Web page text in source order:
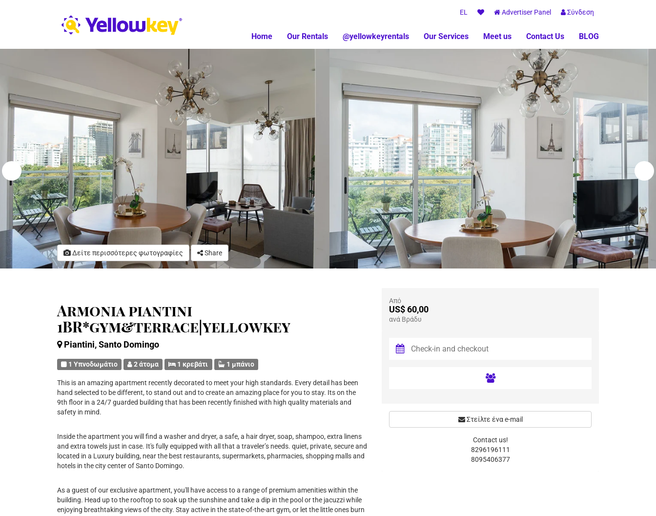
EL Advertiser Panel Σύνδεση
Home Our Rentals @yellowkeyrentals Our Services Meet us Contact Us BLOG
Δείτε περισσότερες φωτογραφίες Share
Armonia piantini
1BR*gym&terrace|yellowkey
Piantini, Santo Domingo
1 Υπνοδωμάτιο 2 άτομα 1 κρεβάτι 1 μπάνιο
This is an amazing apartment recently decorated to meet your high standards. Every detail has been
hand selected to be different, to stand out and to create an amazing place for you to stay. Its on the
9th floor in a 24/7 guarded building that has been recently finished with high quality materials and
safety in mind.
Inside the apartment you will find a washer and dryer, a safe, a hair dryer, soap, shampoo, extra linens
and extra towels just in case. It's fully equipped with all that a traveler’s needs. quiet, private, secure and
located in a Luxury building, near the best restaurants, supermarkets, pharmacies, shopping malls and
hotels in the city center of Santo Domingo.
As a guest of our exclusive apartment, you'll have access to a range of premium amenities within the
building. Head up to the rooftop to soak up the sunshine and take a dip in the pool or the jacuzzi while
enjoying breathtaking views of the city. Stay active in the state-of-the-art gym, or let the little ones burn
Από
US$ 60,00
ανά Βράδυ
Στείλτε ένα e-mail
Contact us!
8296196111
8095406377